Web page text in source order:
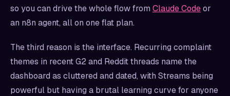
so you can drive the whole flow from Claude Codeor
an n8n agent, all on one flat plan.
The third reason is the interface. Recurring complaint
themes in recent G2 and Reddit threads name the
dashboard as cluttered and dated, with Streams being
powerful but having a brutal learning curve for anyone